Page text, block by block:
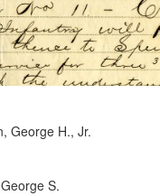
George H., Jr.
S.